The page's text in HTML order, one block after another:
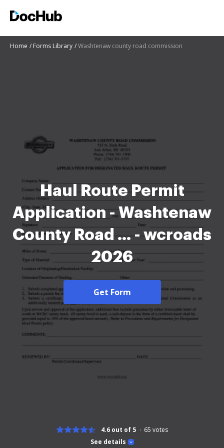
Home Forms Library Washtenaw county road commission
Haul Route Permit
Application - Washtenaw
County Road ... - wcroads
2026
Get Form
See details
4.6 out of 5 65 votes